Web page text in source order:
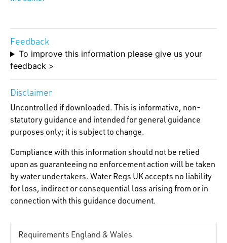
Requirements England & Wales
Feedback
To improve this information please give us your
feedback >
Disclaimer
Uncontrolled if downloaded. This is informative, non-
statutory guidance and intended for general guidance
purposes only; it is subject to change.
Compliance with this information should not be relied
upon as guaranteeing no enforcement action will be taken
by water undertakers. Water Regs UK accepts no liability
for loss, indirect or consequential loss arising from or in
connection with this guidance document.